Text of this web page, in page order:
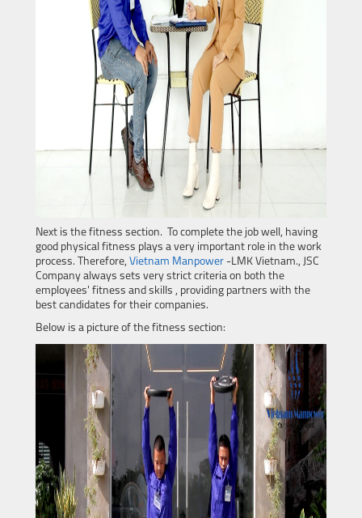
Next is the fitness section. To complete the job well, having
good physical fitness plays a very important role in the work
process. Therefore, Vietnam Manpower -LMK Vietnam., JSC
Company always sets very strict criteria on both the
employees' fitness and skills , providing partners with the
best candidates for their companies.
Below is a picture of the fitness section: